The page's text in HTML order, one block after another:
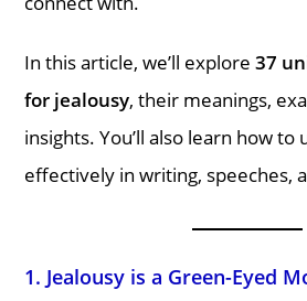
In this article, we’ll explore37
for jealousy, their meanings,
insights. You’ll also learn how to
effectively in writing, speeches,
1. Jealousy is a Green-Eyed